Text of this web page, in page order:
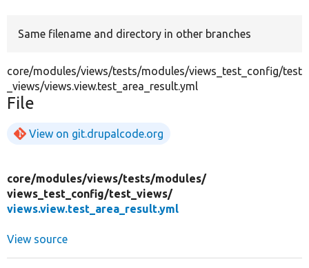
Same filename and directory in other branches
core/modules/views/tests/modules/views_test_config/test
_views/views.view.test_area_result.yml
File
View on git.drupalcode.org
core/modules/views/tests/modules/
views_test_config/test_views/
views.view.test_area_result.yml
View source